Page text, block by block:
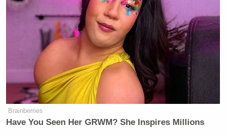
Brainberries
Have You Seen Her GRWM? She Inspires Millions